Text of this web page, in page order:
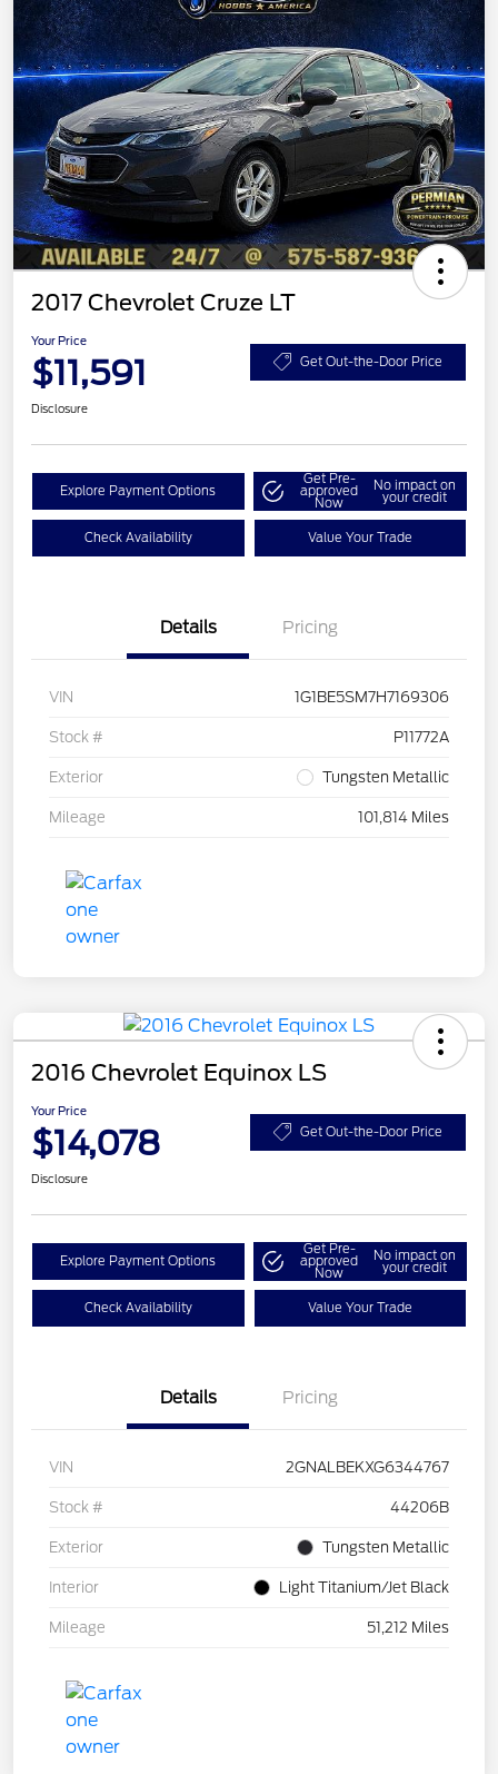
2017 Chevrolet Cruze LT
Your Price
$11,591 Get Out-the-Door Price
Disclosure
Explore Payment Options
Get Pre-
approved
Now
No impact on
your credit
Check Availability Value Your Trade
Details Pricing
VIN 1G1BE5SM7H7169306
Stock # P11772A
Exterior Tungsten Metallic
Mileage 101,814 Miles
2016 Chevrolet Equinox LS
Your Price
$14,078 Get Out-the-Door Price
Disclosure
Explore Payment Options
Get Pre-
approved
Now
No impact on
your credit
Check Availability Value Your Trade
Details Pricing
VIN 2GNALBEKXG6344767
Stock # 44206B
Exterior Tungsten Metallic
Interior Light Titanium/Jet Black
Mileage 51,212 Miles